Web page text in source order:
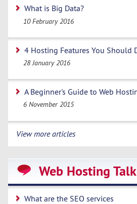
What is Big Data?
10 February 2016
4 Hosting Features You Should
28 January 2016
A Beginner's Guide to Web
6 November 2015
View more articles
Web Hosting Talk
What are the SEO services